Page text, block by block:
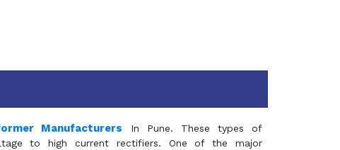
Manufacturers In Pune. These types of
to high current rectifiers. One of the major